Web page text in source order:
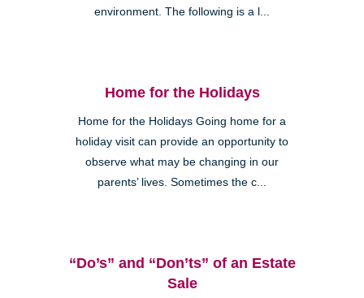
environment. The following is a l...
Home for the Holidays
Home for the Holidays Going home for a
holiday visit can provide an opportunity to
observe what may be changing in our
parents’ lives. Sometimes the c...
“Do’s” and “Don’ts” of an Estate
Sale